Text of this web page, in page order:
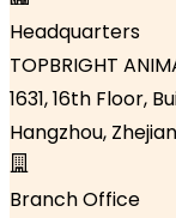
Headquarters
TOPBRIGHT
1631, 16th Floor,
Hangzhou,
Branch Office